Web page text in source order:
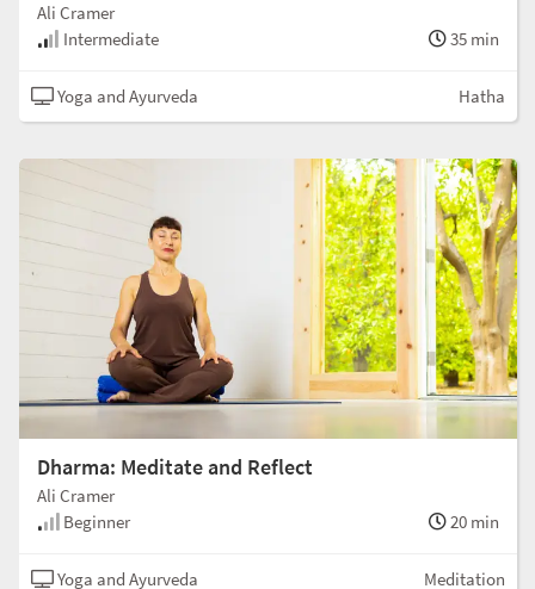
Ali Cramer
Intermediate
35 min
Yoga and Ayurveda Hatha
Dharma: Meditate and Reflect
Ali Cramer
Beginner
20 min
Yoga and Ayurveda Meditation